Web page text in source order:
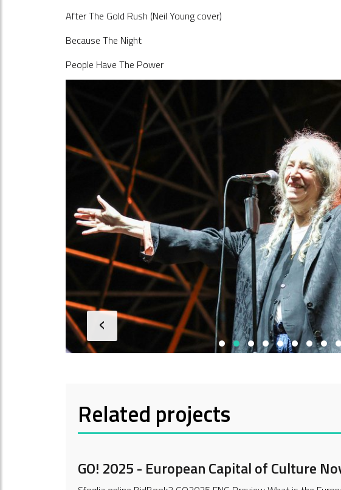
After The Gold Rush (Neil Young cover)
Because The Night
People Have The Power
‹
Related projects
GO! 2025 - European Capital of Culture